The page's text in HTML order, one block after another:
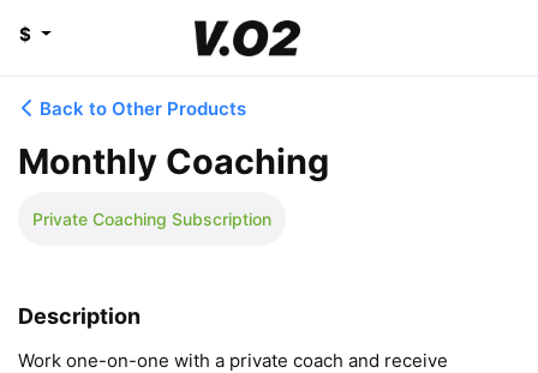
$
Back to Other Products
Monthly Coaching
Private Coaching Subscription
Description
Work one-on-one with a private coach and receive